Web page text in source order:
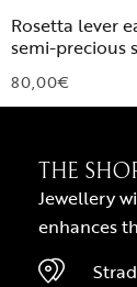
Rosetta lever
semi-precious
80,00€
THE
Jewellery
enhances